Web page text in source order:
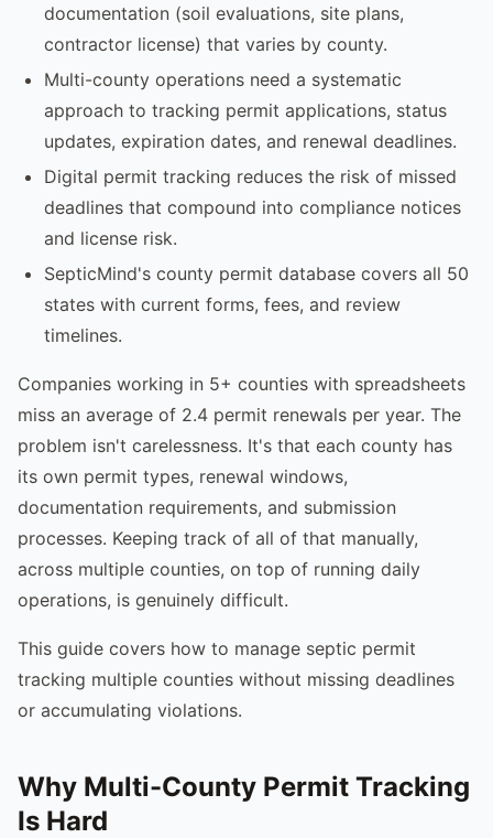
documentation (soil evaluations, site plans,
contractor license) that varies by county.
Multi-county operations need a systematic
approach to tracking permit applications, status
updates, expiration dates, and renewal deadlines.
Digital permit tracking reduces the risk of missed
deadlines that compound into compliance notices
and license risk.
SepticMind's county permit database covers all 50
states with current forms, fees, and review
timelines.
Companies working in 5+ counties with spreadsheets
miss an average of 2.4 permit renewals per year. The
problem isn't carelessness. It's that each county has
its own permit types, renewal windows,
documentation requirements, and submission
processes. Keeping track of all of that manually,
across multiple counties, on top of running daily
operations, is genuinely difficult.
This guide covers how to manage septic permit
tracking multiple counties without missing deadlines
or accumulating violations.
Why Multi-County Permit Tracking
Is Hard